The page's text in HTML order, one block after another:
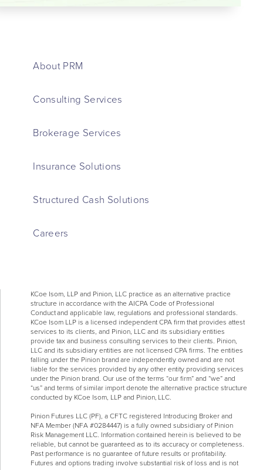
About PRM
Consulting Services
Brokerage Services
Insurance Solutions
Structured Cash Solutions
Careers
KCoe Isom, LLP and Pinion, LLC practice as an alternative practice
structure in accordance with the AICPA Code of Professional
Conduct and applicable law, regulations and professional standards.
KCoe Isom LLP is a licensed independent CPA firm that provides attest
services to its clients, and Pinion, LLC and its subsidiary entities
provide tax and business consulting services to their clients. Pinion,
LLC and its subsidiary entities are not licensed CPA firms. The entities
falling under the Pinion brand are independently owned and are not
liable for the services provided by any other entity providing services
under the Pinion brand. Our use of the terms “our firm” and “we” and
“us” and terms of similar import denote the alternative practice structure
conducted by KCoe Isom, LLP and Pinion, LLC.
Pinion Futures LLC (PF), a CFTC registered Introducing Broker and
NFA Member (NFA #0284447) is a fully owned subsidiary of Pinion
Risk Management LLC. Information contained herein is believed to be
reliable, but cannot be guaranteed as to its accuracy or completeness.
Past performance is no guarantee of future results or profitability.
Futures and options trading involve substantial risk of loss and is not